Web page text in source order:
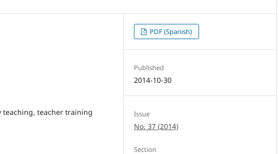
teacher training
PDF (Spanish)
Published
2014-10-30
Issue
No. 37 (2014)
Section